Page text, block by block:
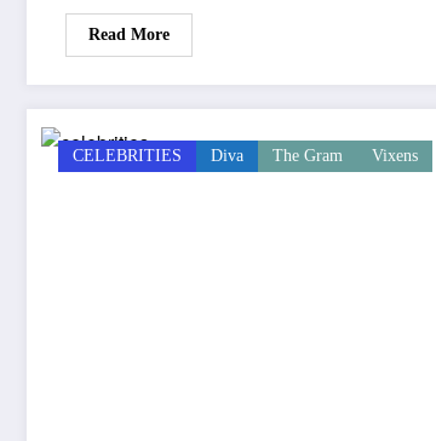
Read More
CELEBRITIES Diva The Gram Vixens